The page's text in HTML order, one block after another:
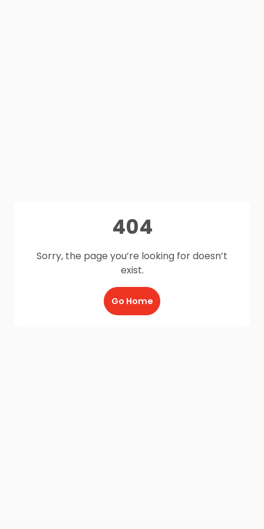
404
Sorry, the page you’re looking for doesn’t
exist.
Go Home